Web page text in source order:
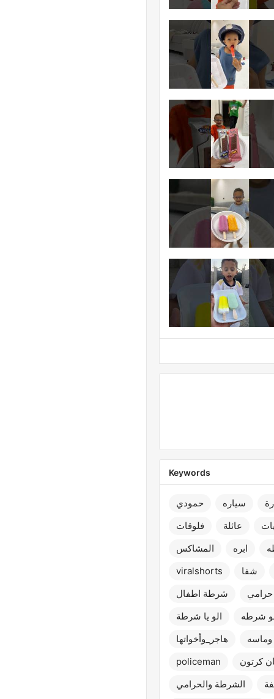
Keywords
حمودي سياره
فلوقات
عائلة
المشاكس
ابره
viralshorts
شفا
شرطة اطفال
الو يا شرطة
شرطه
هاجر_وأخواتها
policeman
كرتون
الشرطة والحرامي